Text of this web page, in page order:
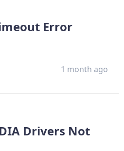
Error
1 month ago
Drivers Not